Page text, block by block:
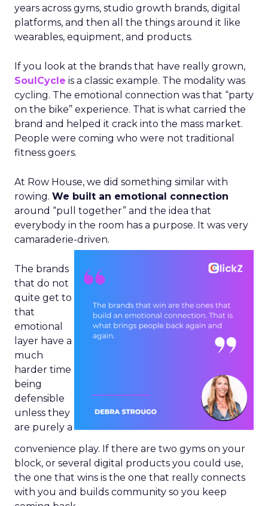
years across gyms, studio growth brands, digital
platforms, and then all the things around it like
wearables, equipment, and products.
If you look at the brands that have really grown,
SoulCycle is a classic example. The modality was
cycling. The emotional connection was that “party
on the bike” experience. That is what carried the
brand and helped it crack into the mass market.
People were coming who were not traditional
fitness goers.
At Row House, we did something similar with
rowing. We built an emotional connection
around “pull together” and the idea that
everybody in the room has a purpose. It was very
camaraderie-driven.
The brands
that do not
quite get to
that
emotional
layer have a
much
harder time
being
defensible
unless they
are purely a
convenience play. If there are two gyms on your
block, or several digital products you could use,
the one that wins is the one that really connects
with you and builds community so you keep